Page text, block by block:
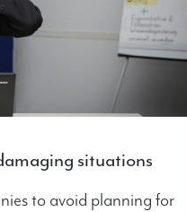
situations
to avoid planning for